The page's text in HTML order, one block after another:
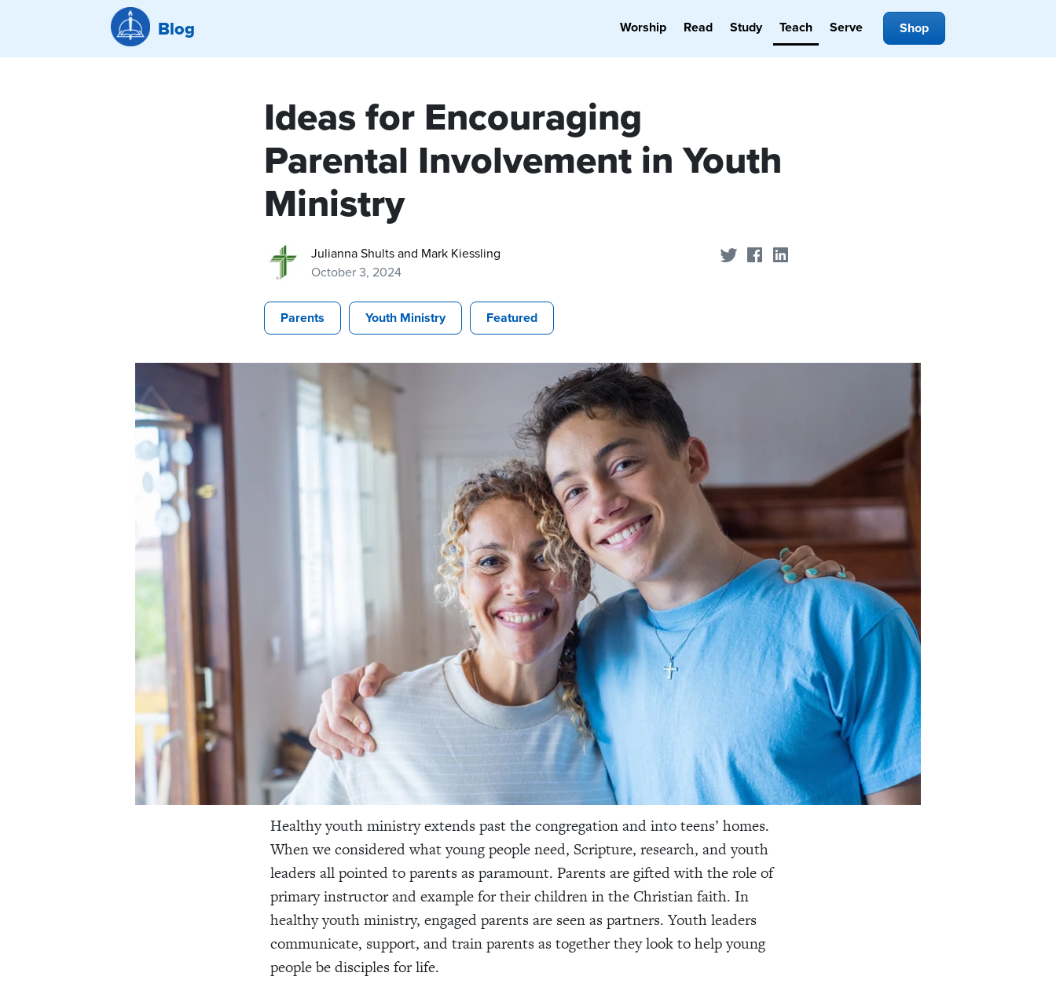
Blog Worship Read Study Teach Serve Shop
Ideas for Encouraging
Parental Involvement in Youth
Ministry
Julianna Shults and Mark Kiessling
October 3, 2024
Share on Twitter
Share on Facebook
Parents Youth Ministry Featured
Healthy youth ministry extends past the congregation and into teens’ homes.
When we considered what young people need, Scripture, research, and youth
leaders all pointed to parents as paramount. Parents are gifted with the role of
primary instructor and example for their children in the Christian faith. In
healthy youth ministry, engaged parents are seen as partners. Youth leaders
communicate, support, and train parents as together they look to help young
people be disciples for life.